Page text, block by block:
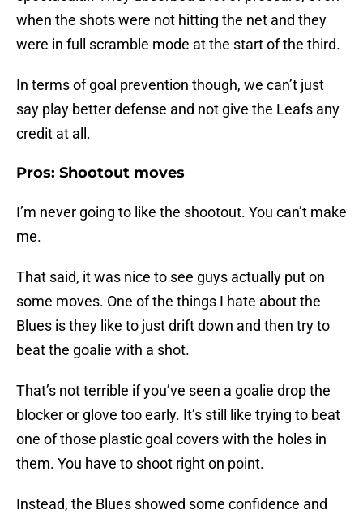
when the shots were not hitting the net and they
were in full scramble mode at the start of the third.
In terms of goal prevention though, we can’t just
say play better defense and not give the Leafs any
credit at all.
Pros: Shootout moves
I’m never going to like the shootout. You can’t make
me.
That said, it was nice to see guys actually put on
some moves. One of the things I hate about the
Blues is they like to just drift down and then try to
beat the goalie with a shot.
That’s not terrible if you’ve seen a goalie drop the
blocker or glove too early. It’s still like trying to beat
one of those plastic goal covers with the holes in
them. You have to shoot right on point.
Instead, the Blues showed some confidence and